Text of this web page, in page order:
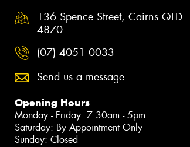
136 Spence Street, Cairns QLD
4870
(07) 4051 0033
Send us a message
Opening Hours
Monday - Friday: 7:30am - 5pm
Saturday: By Appointment Only
Sunday: Closed